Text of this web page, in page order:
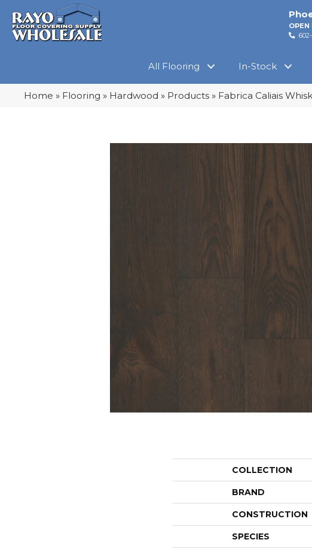
602-
All Flooring In-Stock
Home » Flooring » Hardwood » Products » Fabrica Caliais
COLLECTION
BRAND
CONSTRUCTION
SPECIES